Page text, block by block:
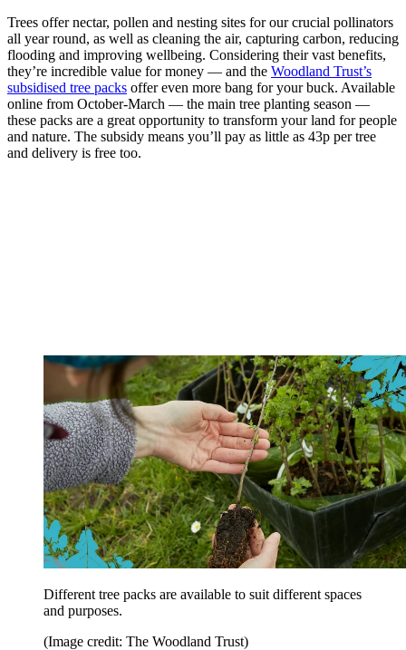
Trees offer nectar, pollen and nesting sites for our crucial pollinators
all year round, as well as cleaning the air, capturing carbon, reducing
flooding and improving wellbeing. Considering their vast benefits,
they’re incredible value for money — and the Woodland Trust’s
subsidised tree packs offer even more bang for your buck. Available
online from October-March — the main tree planting season —
these packs are a great opportunity to transform your land for people
and nature. The subsidy means you’ll pay as little as 43p per tree
and delivery is free too.
Different tree packs are available to suit different spaces
and purposes.
(Image credit: The Woodland Trust)